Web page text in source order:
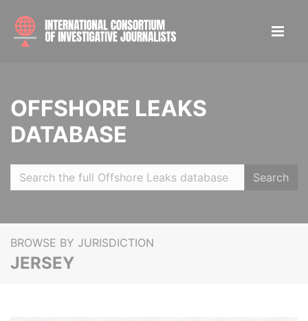
OFFSHORE LEAKS
DATABASE
Search
BROWSE BY JURISDICTION
JERSEY